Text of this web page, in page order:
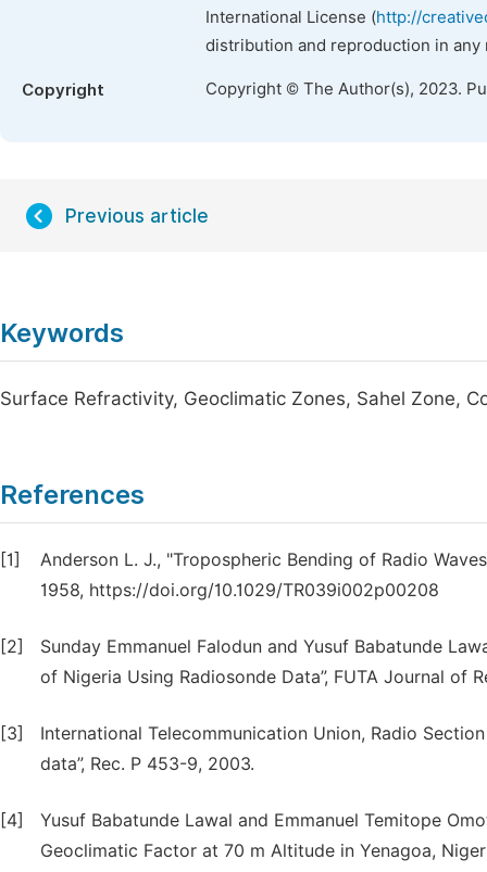
International License (http://
distribution and reproduction in
Copyright Copyright © The Author(s), 2023.
Previous article
Keywords
Surface Refractivity, Geoclimatic Zones, Sahel Zone,
References
[1]
Anderson L. J., "Tropospheric Bending of Radio
1958, https://doi.org/10.1029/TR039i002p00208
[2]
Sunday Emmanuel Falodun and Yusuf Babatunde
of Nigeria Using Radiosonde Data”, FUTA Journal of
[3]
International Telecommunication Union, Radio
data”, Rec. P 453-9, 2003.
[4]
Yusuf Babatunde Lawal and Emmanuel Temitope
Geoclimatic Factor at 70 m Altitude in Yenagoa,